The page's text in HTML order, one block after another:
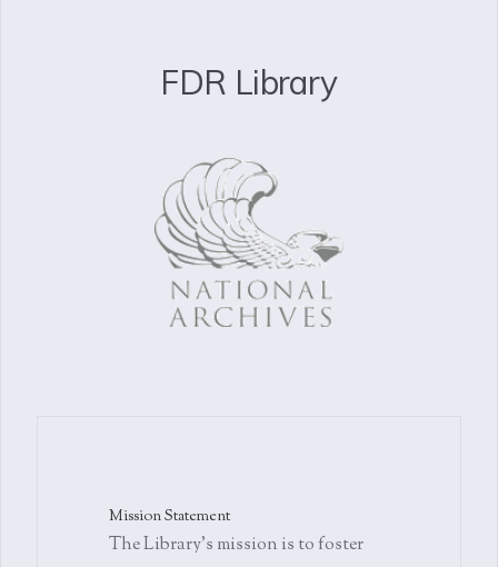
FDR Library
Mission Statement
The Library's mission is to foster